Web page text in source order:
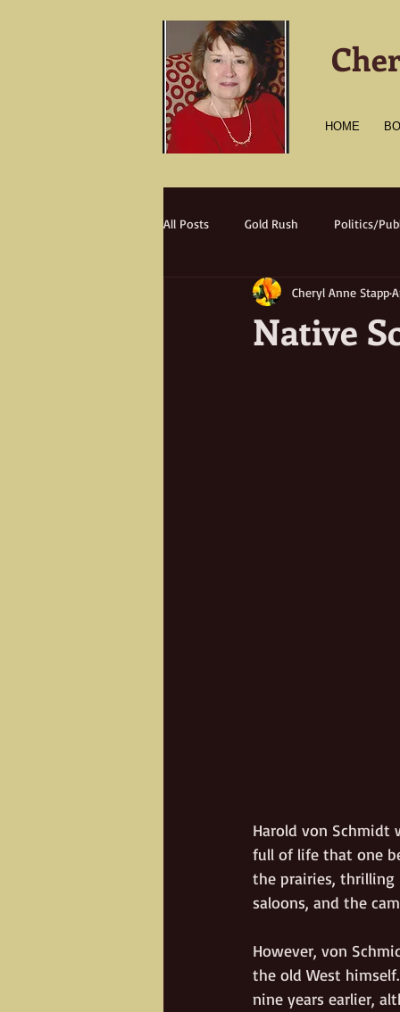
HOME
All Posts Gold Rush Politics/
Transportation Culture
Native
Cheryl Anne Stapp
Harold von Schmidt
full of life that one
the prairies, thrilling
saloons, and the
However, von
the old West
nine years earlier,